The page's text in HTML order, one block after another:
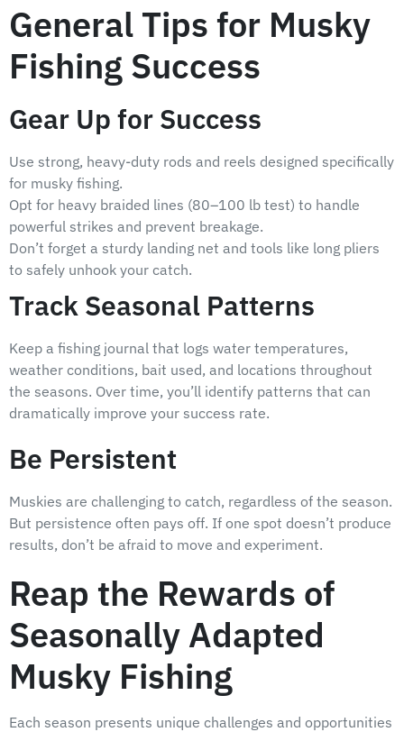
General Tips for Musky
Fishing Success
Gear Up for Success
Use strong, heavy-duty rods and reels designed specifically
for musky fishing.
Opt for heavy braided lines (80–100 lb test) to handle
powerful strikes and prevent breakage.
Don’t forget a sturdy landing net and tools like long pliers
to safely unhook your catch.
Track Seasonal Patterns
Keep a fishing journal that logs water temperatures,
weather conditions, bait used, and locations throughout
the seasons. Over time, you’ll identify patterns that can
dramatically improve your success rate.
Be Persistent
Muskies are challenging to catch, regardless of the season.
But persistence often pays off. If one spot doesn’t produce
results, don’t be afraid to move and experiment.
Reap the Rewards of
Seasonally Adapted
Musky Fishing
Each season presents unique challenges and opportunities